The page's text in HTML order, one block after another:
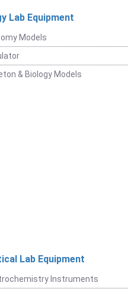
Lab Equipment
Models
& Biology Models
Lab Equipment
Instruments